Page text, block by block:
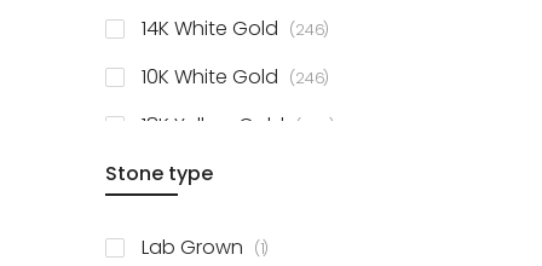
14K White Gold 246items
10K White Gold 246items
18K Yellow Gold 246items
14K Yellow Gold
Stone type
Lab Grown 1item